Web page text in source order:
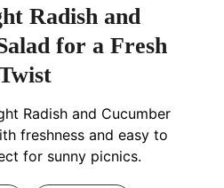
Radish and
for a Fresh
Radish and Cucumber
freshness and easy to
for sunny picnics.